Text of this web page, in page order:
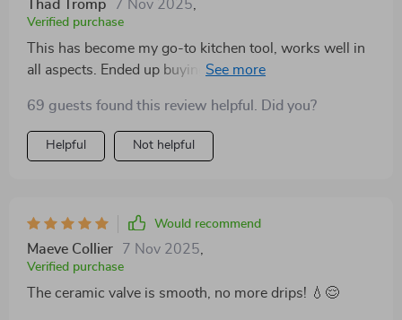
Thad Tromp 7 Nov 2025
Verified purchase
This has become my go-to kitchen tool, works well in
all aspects. Ended up buying another, very satisfied
69 guests found this review helpful. Did you?
Helpful Not helpful
Would recommend
Maeve Collier 7 Nov 2025
Verified purchase
The ceramic valve is smooth, no more drips! 💧😌